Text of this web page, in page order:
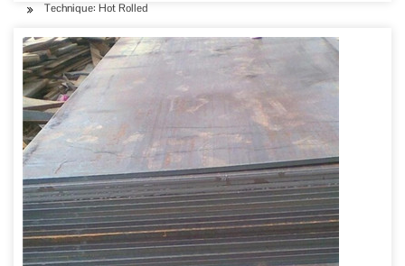
Technique: Hot Rolled